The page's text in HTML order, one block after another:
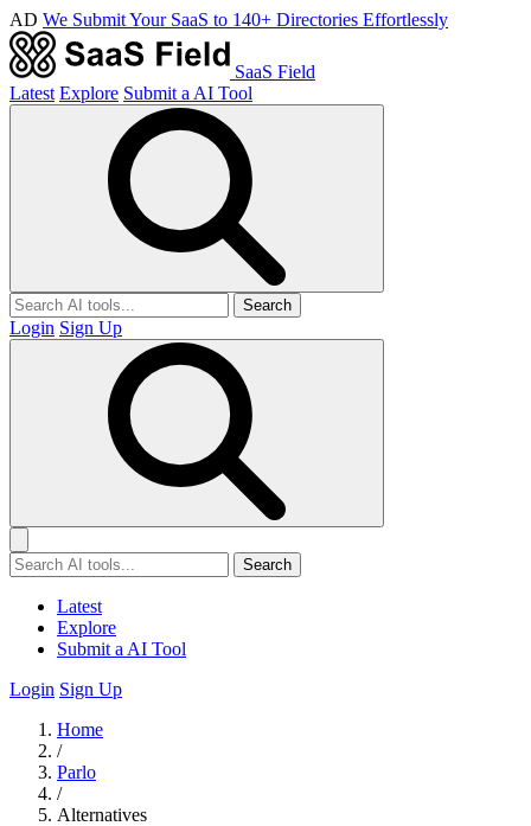
AD We Submit Your SaaS to 140+ Directories Effortlessly
SaaS Field
Latest Explore Submit a AI Tool
Search
Login Sign Up
Search
Latest
Explore
Submit a AI Tool
Login Sign Up
Home
/
Parlo
/
Alternatives